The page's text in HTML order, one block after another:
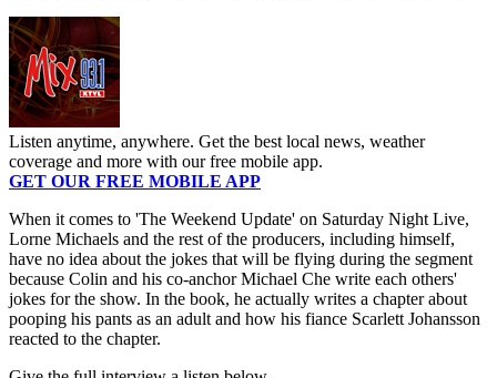
Listen anytime, anywhere. Get the best local news, weather
coverage and more with our free mobile app.
GET OUR FREE MOBILE APP
When it comes to 'The Weekend Update' on Saturday Night Live,
Lorne Michaels and the rest of the producers, including himself,
have no idea about the jokes that will be flying during the segment
because Colin and his co-anchor Michael Che write each others'
jokes for the show. In the book, he actually writes a chapter about
pooping his pants as an adult and how his fiance Scarlett Johansson
reacted to the chapter.